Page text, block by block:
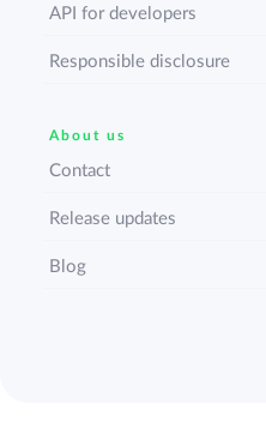
API for developers
Responsible disclosure
About us
Contact
Release updates
Blog